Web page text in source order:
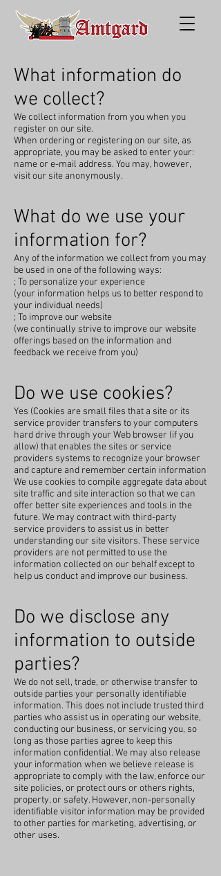
What information do
we collect?
We collect information from you when you
register on our site.
When ordering or registering on our site, as
appropriate, you may be asked to enter your:
name or e-mail address. You may, however,
visit our site anonymously.
What do we use your
information for?
Any of the information we collect from you may
be used in one of the following ways:
; To personalize your experience
(your information helps us to better respond to
your individual needs)
; To improve our website
(we continually strive to improve our website
offerings based on the information and
feedback we receive from you)
Do we use cookies?
Yes (Cookies are small files that a site or its
service provider transfers to your computers
hard drive through your Web browser (if you
allow) that enables the sites or service
providers systems to recognize your browser
and capture and remember certain information
We use cookies to compile aggregate data about
site traffic and site interaction so that we can
offer better site experiences and tools in the
future. We may contract with third-party
service providers to assist us in better
understanding our site visitors. These service
providers are not permitted to use the
information collected on our behalf except to
help us conduct and improve our business.
Do we disclose any
information to outside
parties?
We do not sell, trade, or otherwise transfer to
outside parties your personally identifiable
information. This does not include trusted third
parties who assist us in operating our website,
conducting our business, or servicing you, so
long as those parties agree to keep this
information confidential. We may also release
your information when we believe release is
appropriate to comply with the law, enforce our
site policies, or protect ours or others rights,
property, or safety. However, non-personally
identifiable visitor information may be provided
to other parties for marketing, advertising, or
other uses.